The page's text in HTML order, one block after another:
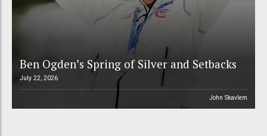
Ben Ogden’s Spring of Silver and Setbacks
July 22, 2026
John Skavlem